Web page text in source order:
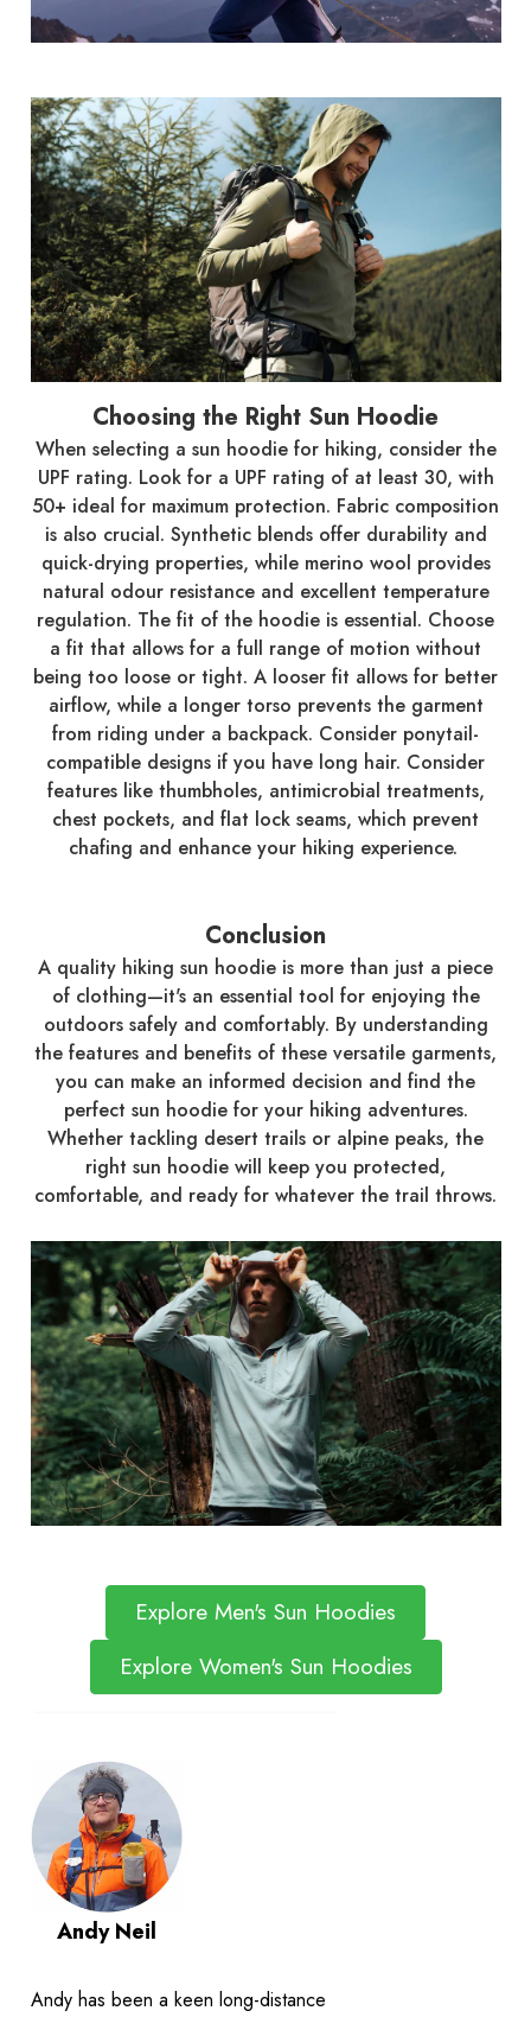
Choosing the Right Sun Hoodie
When selecting a sun hoodie for hiking, consider the
UPF rating. Look for a UPF rating of at least 30, with
50+ ideal for maximum protection. Fabric composition
is also crucial. Synthetic blends offer durability and
quick-drying properties, while merino wool provides
natural odour resistance and excellent temperature
regulation. The fit of the hoodie is essential. Choose
a fit that allows for a full range of motion without
being too loose or tight. A looser fit allows for better
airflow, while a longer torso prevents the garment
from riding under a backpack. Consider ponytail-
compatible designs if you have long hair. Consider
features like thumbholes, antimicrobial treatments,
chest pockets, and flat lock seams, which prevent
chafing and enhance your hiking experience.
Conclusion
A quality hiking sun hoodie is more than just a piece
of clothing—it's an essential tool for enjoying the
outdoors safely and comfortably. By understanding
the features and benefits of these versatile garments,
you can make an informed decision and find the
perfect sun hoodie for your hiking adventures.
Whether tackling desert trails or alpine peaks, the
right sun hoodie will keep you protected,
comfortable, and ready for whatever the trail throws.
Explore Men's Sun Hoodies
Explore Women's Sun Hoodies
Andy Neil
Andy has been a keen long-distance